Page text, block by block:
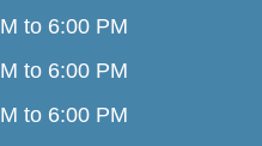
to 6:00 PM
to 6:00 PM
to 6:00 PM